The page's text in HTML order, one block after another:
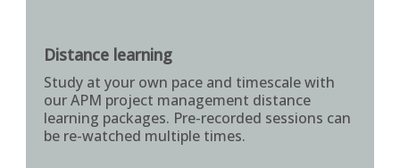
Distance learning
Study at your own pace and timescale with
our APM project management distance
learning packages. Pre-recorded sessions can
be re-watched multiple times.